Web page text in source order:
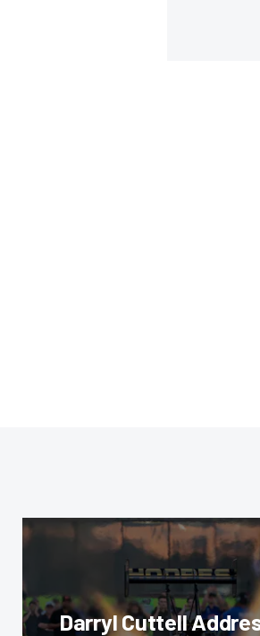
Darryl Cuttell